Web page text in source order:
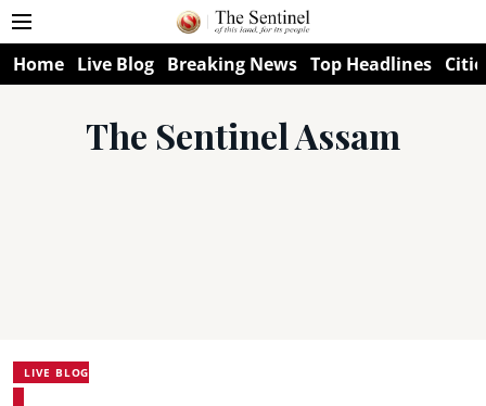
Home Live Blog Breaking News Top Headlines
The Sentinel Assam
LIVE BLOG